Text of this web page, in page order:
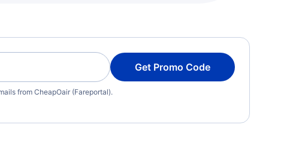
Get Promo Code
from CheapOair (Fareportal).